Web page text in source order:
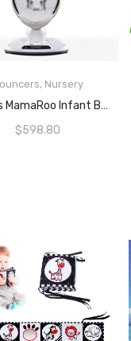
, Nursery
4moms MamaRoo Infant Bouncing Seat
$598.80
READ MORE